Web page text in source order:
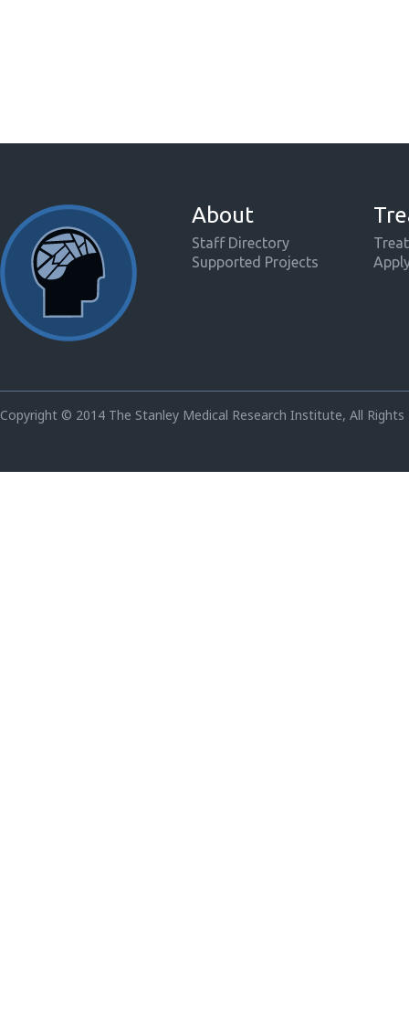
About
Staff Directory
Supported Projects
Copyright © 2014 The Stanley Medical Research Institute, All Rights